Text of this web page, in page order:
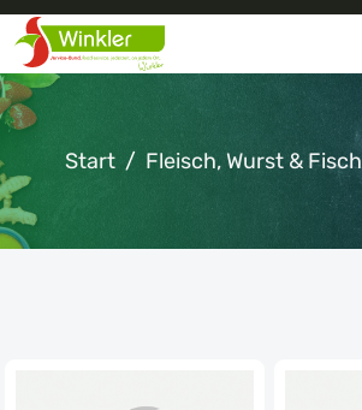
Start Fleisch, Wurst & Fisch